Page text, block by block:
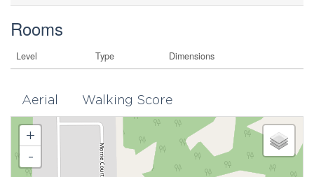
Rooms
Level Type Dimensions
Aerial Walking Score
+
-